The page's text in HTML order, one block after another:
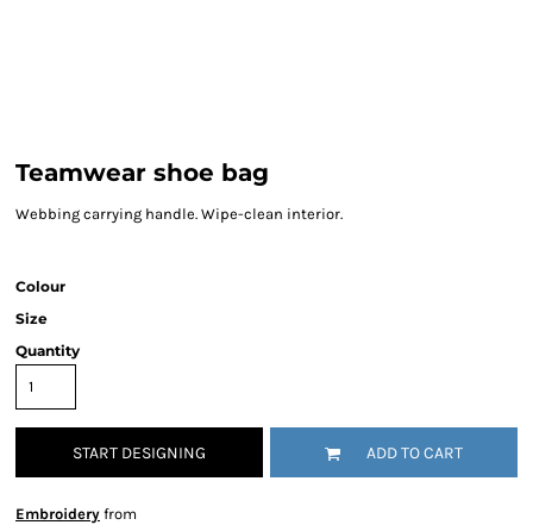
Teamwear shoe bag
Webbing carrying handle. Wipe-clean interior.
Colour
Size
Quantity
START DESIGNING ADD TO CART
Embroidery from